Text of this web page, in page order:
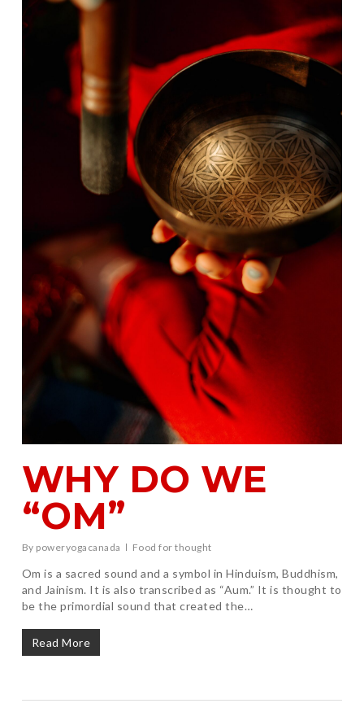
WHY DO WE
“OM”
By poweryogacanada Food for thought
Om is a sacred sound and a symbol in Hinduism, Buddhism,
and Jainism. It is also transcribed as “Aum.” It is thought to
be the primordial sound that created the…
Read More